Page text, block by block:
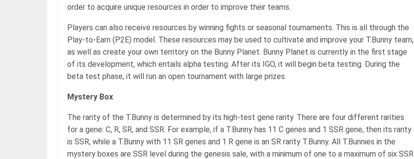
order to acquire unique resources in order to improve their teams.
Players can also receive resources by winning fights or seasonal tournaments. This is all through the
Play-to-Earn (P2E) model. These resources may be used to cultivate and improve your T.Bunny team,
as well as create your own territory on the Bunny Planet. Bunny Planet is currently in the first stage
of its development, which entails alpha testing. After its IGO, it will begin beta testing. During the
beta test phase, it will run an open tournament with large prizes.
Mystery Box
The rarity of the T.Bunny is determined by its high-test gene rarity. There are four different rarities
for a gene: C, R, SR, and SSR. For example, if a T.Bunny has 11 C genes and 1 SSR gene, then its rarity
is SSR, while a T.Bunny with 11 SR genes and 1 R gene is an SR rarity T.Bunny. All T.Bunnies in the
mystery boxes are SSR level during the genesis sale, with a minimum of one to a maximum of six SSR